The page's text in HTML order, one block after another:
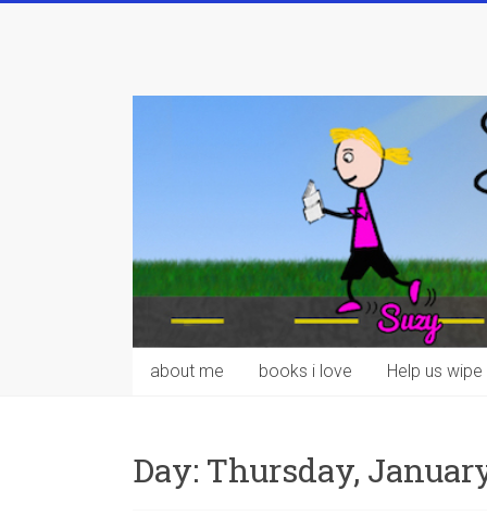
about me books i love Help us wipe
Day: Thursday, January